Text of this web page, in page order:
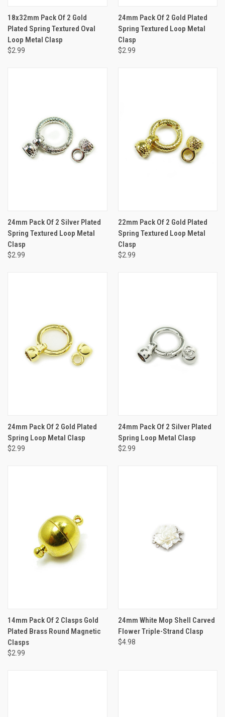
18x32mm Pack Of 2 Gold
Plated Spring Textured Oval
Loop Metal Clasp
$2.99
24mm Pack Of 2 Gold Plated
Spring Textured Loop Metal
Clasp
$2.99
24mm Pack Of 2 Silver Plated
Spring Textured Loop Metal
Clasp
$2.99
22mm Pack Of 2 Gold Plated
Spring Textured Loop Metal
Clasp
$2.99
24mm Pack Of 2 Gold Plated
Spring Loop Metal Clasp
$2.99
24mm Pack Of 2 Silver Plated
Spring Loop Metal Clasp
$2.99
14mm Pack Of 2 Clasps Gold
Plated Brass Round Magnetic
Clasps
$2.99
24mm White Mop Shell Carved
Flower Triple-Strand Clasp
$4.98